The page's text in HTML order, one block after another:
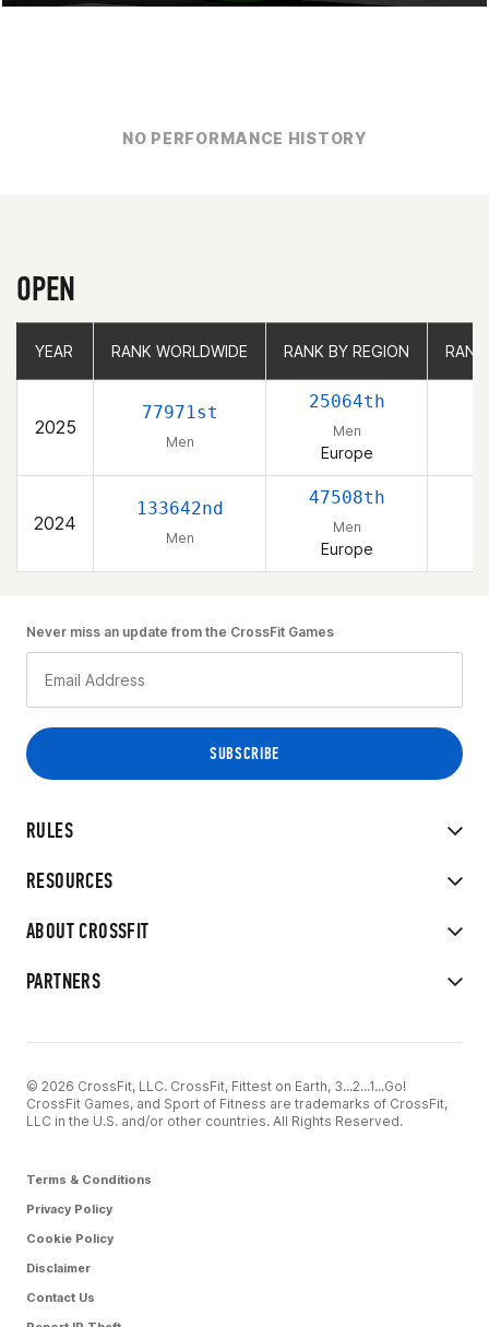
NO PERFORMANCE HISTORY
OPEN
YEAR RANK WORLDWIDE RANK BY REGION
2025
77971st
Men
25064th
Men
Europe
2024
133642nd
Men
47508th
Men
Europe
YEAR RANK WORLDWIDE RANK BY REGION
RULES
RESOURCES
ABOUT CROSSFIT
PARTNERS
Never miss an update from the CrossFit Games
© 2026 CrossFit, LLC. CrossFit, Fittest on Earth, 3...2...1...Go!
CrossFit Games, and Sport of Fitness are trademarks of CrossFit,
LLC in the U.S. and/or other countries. All Rights Reserved.
Terms & Conditions
Privacy Policy
Cookie Policy
Disclaimer
Contact Us